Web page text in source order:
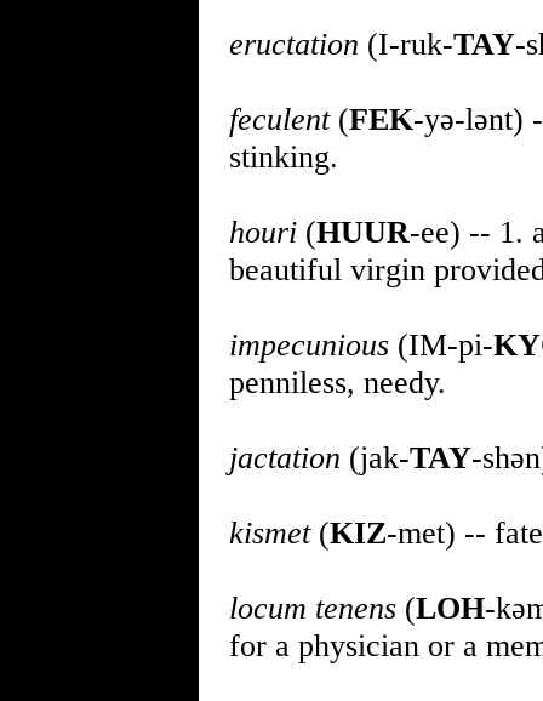
eructation (I-ruk-TAY-
feculent(FEK-yə-lənt)
stinking.
houri (HUUR-ee) -- 1.
beautiful virgin
impecunious (IM-pi-
penniless, needy.
jactation (jak-TAY-
kismet(KIZ-met) --
locum tenens (LOH-
for a physician or a